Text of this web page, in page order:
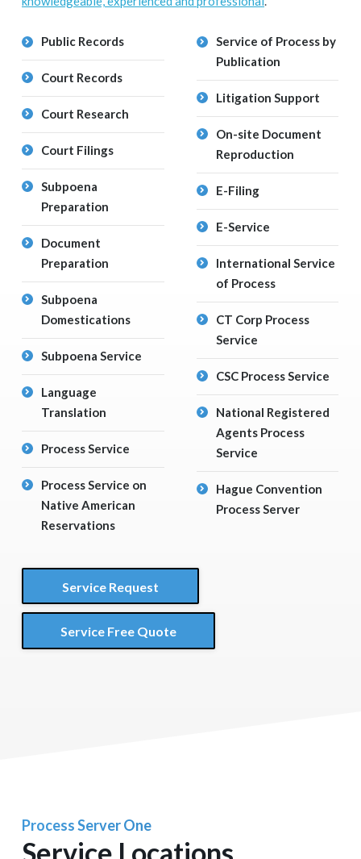
Public Records
Court Records
Court Research
Court Filings
Subpoena
Preparation
Document
Preparation
Subpoena
Domestications
Subpoena Service
Language
Translation
Process Service
Process Service on
Native American
Reservations
Service of Process by
Publication
Litigation Support
On-site Document
Reproduction
E-Filing
E-Service
International Service
of Process
CT Corp Process
Service
CSC Process Service
National Registered
Agents Process
Service
Hague Convention
Process Server
Service Request
Service Free Quote
Process Server One
Service Locations